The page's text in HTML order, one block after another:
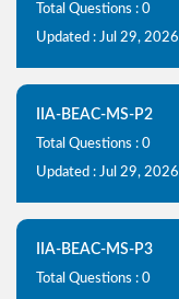
Total Questions : 0
Updated : Jul 29, 2026
IIA-BEAC-MS-P2
Total Questions : 0
Updated : Jul 29, 2026
IIA-BEAC-MS-P3
Total Questions : 0